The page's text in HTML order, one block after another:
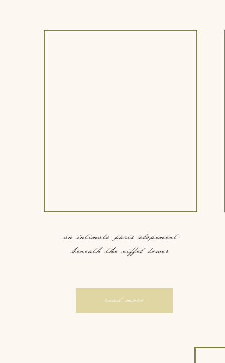
an intimate paris elopement
beneath the eiffel tower
read more